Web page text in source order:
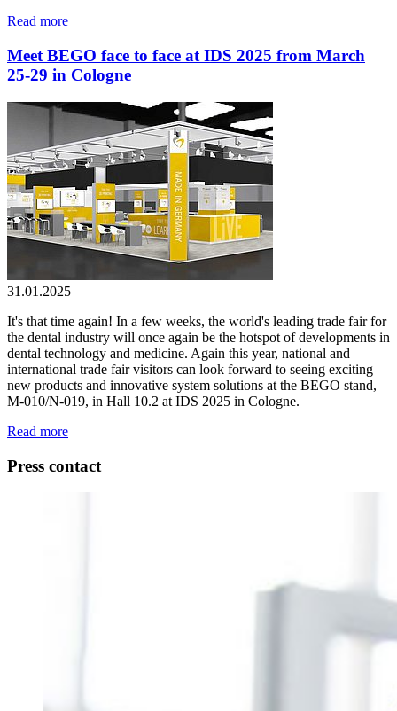
Read more
Meet BEGO face to face at IDS 2025 from March
25-29 in Cologne
31.01.2025
It's that time again! In a few weeks, the world's leading trade fair for
the dental industry will once again be the hotspot of developments in
dental technology and medicine. Again this year, national and
international trade fair visitors can look forward to seeing exciting
new products and innovative system solutions at the BEGO stand,
M-010/N-019, in Hall 10.2 at IDS 2025 in Cologne.
Read more
Press contact